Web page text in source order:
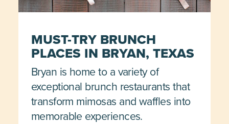
MUST-TRY BRUNCH
PLACES IN BRYAN, TEXAS
Bryan is home to a variety of
exceptional brunch restaurants that
transform mimosas and waffles into
memorable experiences.